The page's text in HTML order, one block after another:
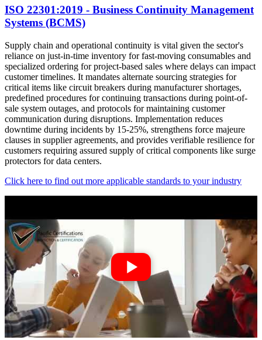
ISO 22301:2019 - Business Continuity Management
Systems (BCMS)
Supply chain and operational continuity is vital given the sector's
reliance on just-in-time inventory for fast-moving consumables and
specialized ordering for project-based sales where delays can impact
customer timelines. It mandates alternate sourcing strategies for
critical items like circuit breakers during manufacturer shortages,
predefined procedures for continuing transactions during point-of-
sale system outages, and protocols for maintaining customer
communication during disruptions. Implementation reduces
downtime during incidents by 15-25%, strengthens force majeure
clauses in supplier agreements, and provides verifiable resilience for
customers requiring assured supply of critical components like surge
protectors for data centers.
Click here to find out more applicable standards to your industry